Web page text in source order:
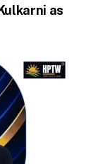
as